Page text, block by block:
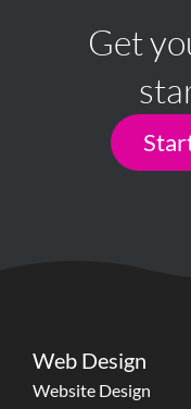
Get
Web Design
Website Design